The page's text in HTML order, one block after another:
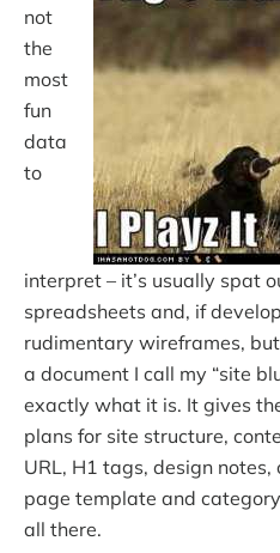
not
the
most
fun
data
to
interpret – it’s usually spat
spreadsheets and, if
rudimentary wireframes, but
a document I call my “site
exactly what it is. It gives
plans for site structure,
URL, H1 tags, design
page template and
all there.